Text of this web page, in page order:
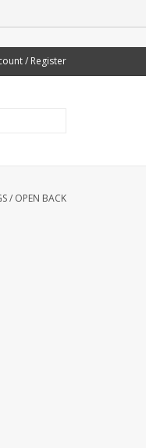
/ Register
/ OPEN BACK